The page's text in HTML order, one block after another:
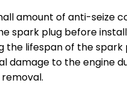
amount of anti-seize
spark plug before
the lifespan of the spark
damage to the engine